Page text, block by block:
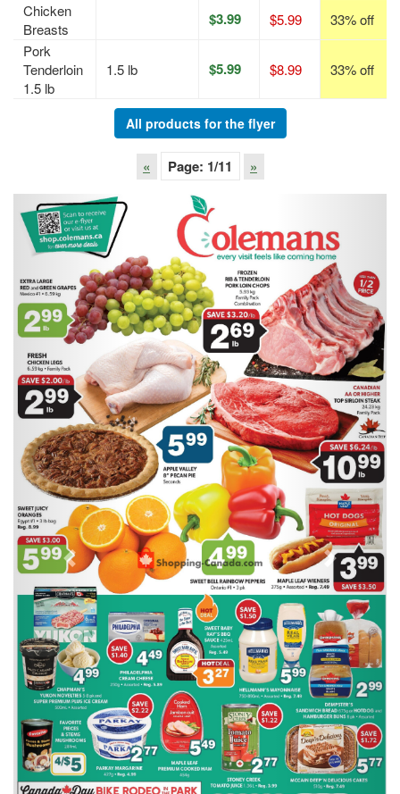
Chicken
Breasts
$3.99 $5.99
33% off
Pork
Tenderloin
1.5 lb
1.5 lb $5.99 $8.99 33% off
All products for the flyer
« Page: 1/11 »
Previous Next